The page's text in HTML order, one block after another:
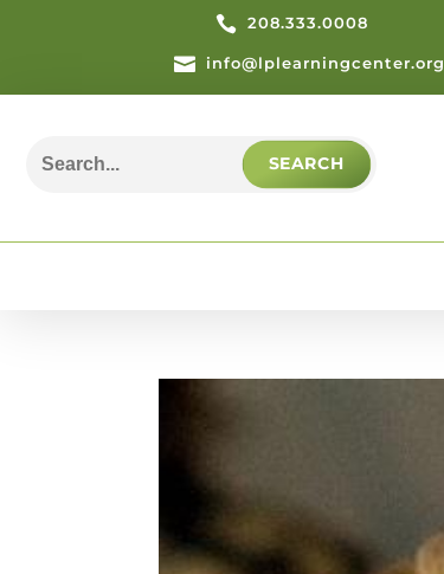
 208.333.0008
 info@lplearningcenter.org
for: